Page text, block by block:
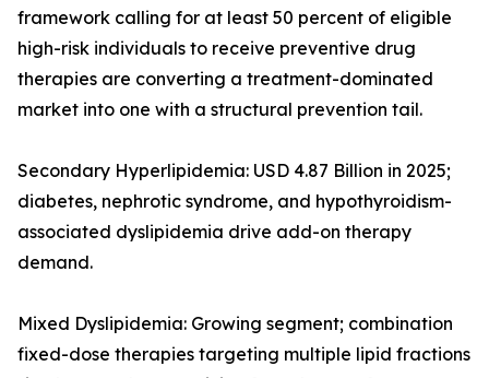
framework calling for at least 50 percent of eligible
high-risk individuals to receive preventive drug
therapies are converting a treatment-dominated
market into one with a structural prevention tail.
Secondary Hyperlipidemia: USD 4.87 Billion in 2025;
diabetes, nephrotic syndrome, and hypothyroidism-
associated dyslipidemia drive add-on therapy
demand.
Mixed Dyslipidemia: Growing segment; combination
fixed-dose therapies targeting multiple lipid fractions